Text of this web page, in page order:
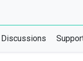
Discussions